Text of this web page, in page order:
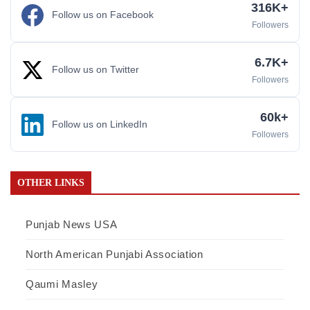
Follow us on Facebook 316K+
Followers
Follow us on Twitter 6.7K+
Followers
Follow us on LinkedIn 60k+
Followers
OTHER LINKS
Punjab News USA
North American Punjabi Association
Qaumi Masley